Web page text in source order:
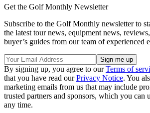
Get the Golf Monthly Newsletter
Subscribe to the Golf Monthly newsletter to
the latest tour news, equipment news,
buyer’s guides from our team of experienced
By signing up, you agree to ourTerms of
that you have read ourPrivacy Notice. You
marketing emails from us that may include
trusted partners and sponsors, which you can
any time.